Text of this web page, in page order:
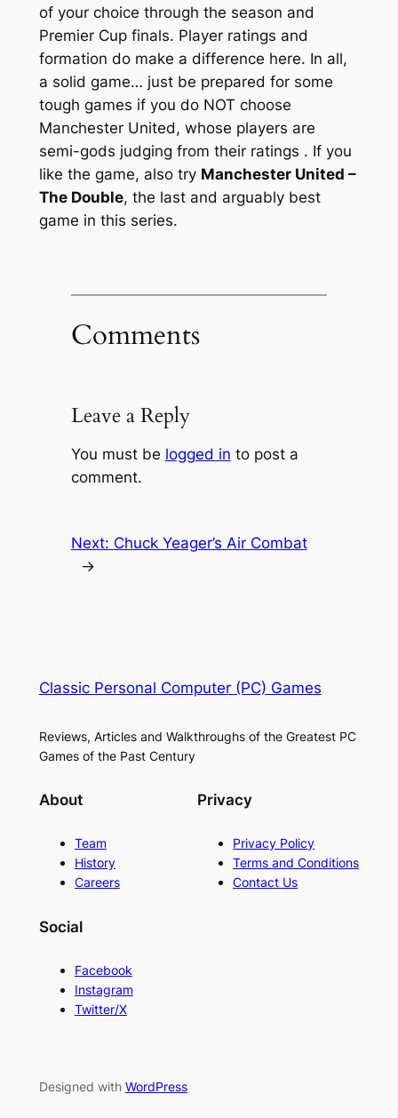
of your choice through the season and
Premier Cup finals. Player ratings and
formation do make a difference here. In all,
a solid game… just be prepared for some
tough games if you do NOT choose
Manchester United, whose players are
semi-gods judging from their ratings . If you
like the game, also try Manchester United –
The Double, the last and arguably best
game in this series.
Comments
Leave a Reply
You must be logged in to post a
comment.
Next: Chuck Yeager’s Air Combat
→
Classic Personal Computer (PC) Games
Reviews, Articles and Walkthroughs of the Greatest PC
Games of the Past Century
About
Team
History
Careers
Privacy
Privacy Policy
Terms and Conditions
Contact Us
Social
Facebook
Instagram
Twitter/X
Designed with WordPress